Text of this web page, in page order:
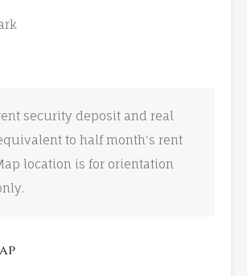
security deposit and real
to half month's rent
location is for orientation